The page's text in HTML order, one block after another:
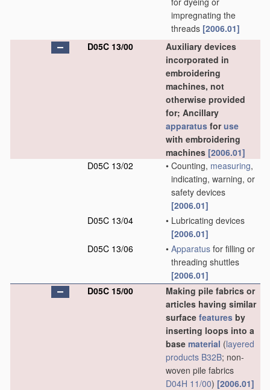
impregnating the
threads [2006.01]
D05C 13/00
Auxiliary devices
incorporated in
embroidering
machines, not
otherwise provided
for; Ancillary
apparatus foruse
with embroidering
machines [2006.01]
D05C 13/02
• Counting, measuring,
indicating, warning, or
safety devices
[2006.01]
D05C 13/04
• Lubricating devices
[2006.01]
D05C 13/06
• Apparatus for filling or
threading shuttles
[2006.01]
D05C 15/00
Making pile fabrics or
articles having similar
surface features by
inserting loops into a
base material (layered
products B32B; non-
woven pile fabrics
D04H 11/00) [2006.01]